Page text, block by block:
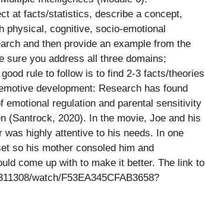
at facts/statistics, describe a concept,
physical, cognitive, socio-emotional
and then provide an example from the
sure you address all three domains;
rule to follow is to find 2-3 facts/theories
development: Research has found
emotional regulation and parental sensitivity
(Santrock, 2020). In the movie, Joe and his
highly attentive to his needs. In one
so his mother consoled him and
come up with to make it better. The link to
watch/F53EA345CFAB3658?